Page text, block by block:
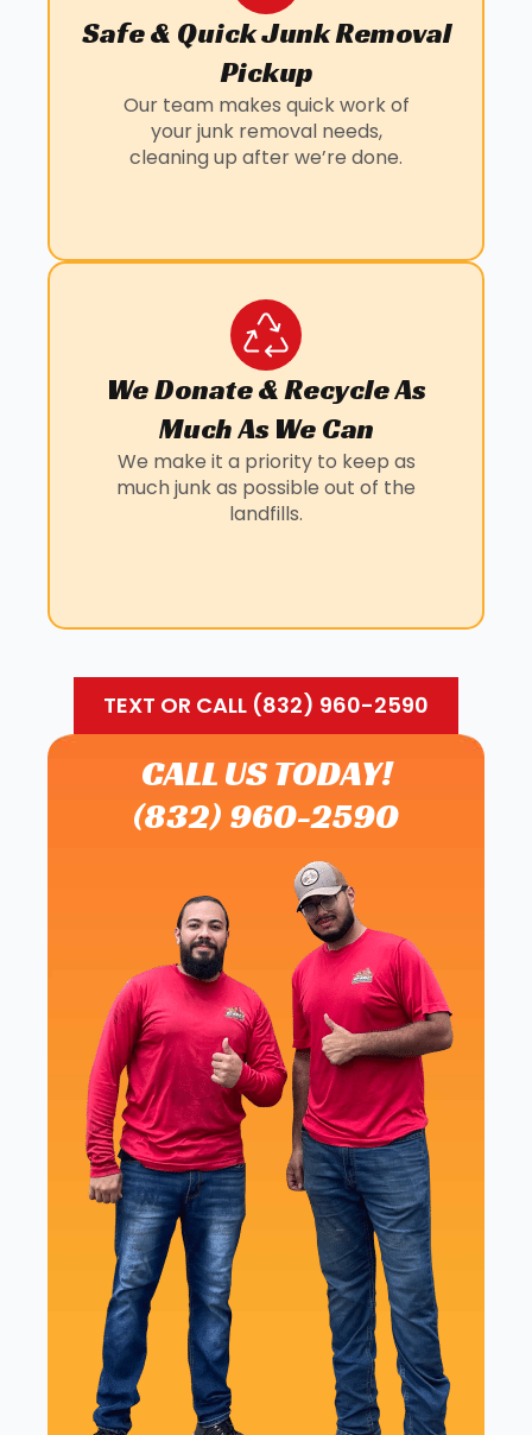
Safe & Quick Junk Removal
Pickup
Our team makes quick work of
your junk removal needs,
cleaning up after we’re done.
We Donate & Recycle As
Much As We Can
We make it a priority to keep as
much junk as possible out of the
landfills.
TEXT OR CALL (832) 960-2590
CALL US TODAY!
(832) 960-2590